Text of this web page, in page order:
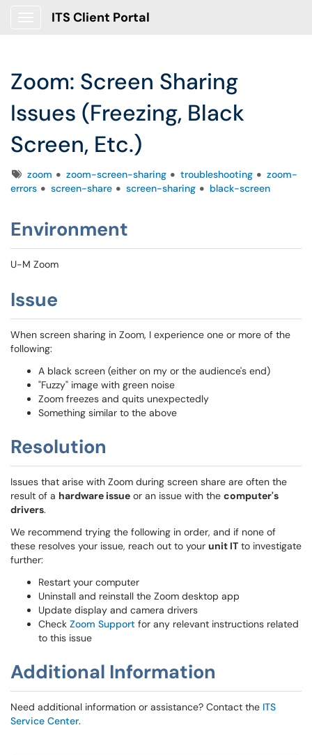
ITS Client Portal
Zoom: Screen Sharing
Issues (Freezing, Black
Screen, Etc.)
Tagszoom zoom-screen-sharing troubleshooting
zoom-
errors
screen-share screen-sharing black-screen
Environment
U-M Zoom
Issue
When screen sharing in Zoom, I experience one or more of the
following:
A black screen (either on my or the audience's end)
"Fuzzy" image with green noise
Zoom freezes and quits unexpectedly
Something similar to the above
Resolution
Issues that arise with Zoom during screen share are often the
result of a hardware issue or an issue with the computer's
drivers.
We recommend trying the following in order, and if none of
these resolves your issue, reach out to your unit IT to investigate
further:
Restart your computer
Uninstall and reinstall the Zoom desktop app
Update display and camera drivers
Check Zoom Support for any relevant instructions related
to this issue
Additional Information
Need additional information or assistance? Contact the ITS
Service Center.